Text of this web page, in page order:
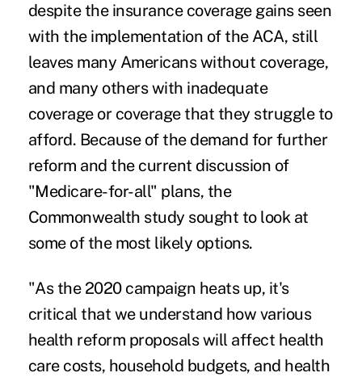
despite the insurance coverage gains seen
with the implementation of the ACA, still
leaves many Americans without coverage,
and many others with inadequate
coverage or coverage that they struggle to
afford. Because of the demand for further
reform and the current discussion of
"Medicare-for-all" plans, the
Commonwealth study sought to look at
some of the most likely options.
"As the 2020 campaign heats up, it's
critical that we understand how various
health reform proposals will affect health
care costs, household budgets, and health